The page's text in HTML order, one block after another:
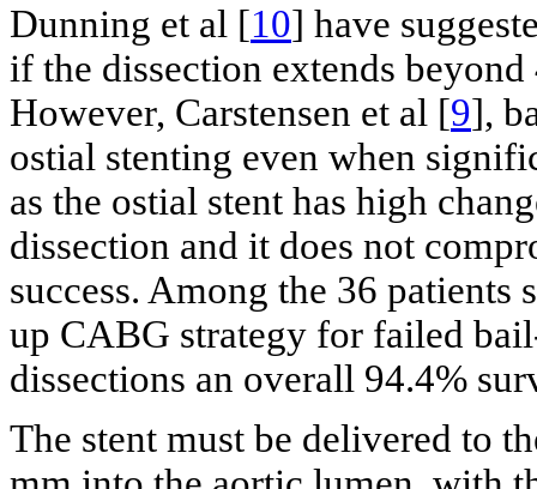
Dunning et al [10] have
if the dissection extends
However, Carstensen et al [9],
ostial stenting even when
as the ostial stent has high
dissection and it does not
success. Among the 36 patients
up CABG strategy for failed
dissections an overall 94.4%
The stent must be delivered to